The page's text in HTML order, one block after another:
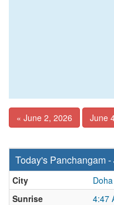
« June 2, 2026
June
Today's Panchangam
City
Doha
Sunrise
4:47